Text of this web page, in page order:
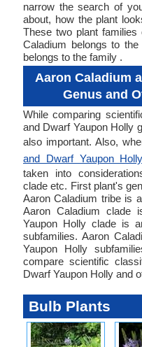
narrow the search of
about, how the plant
These two plant
Caladium belongs to
belongs to the family .
Aaron Caladium
Genus and
While comparing
and Dwarf Yaupon Holly
also important. Also,
and Dwarf Yaupon Holly
taken into
clade etc. First plant's
Aaron Caladium tribe is
Aaron Caladium clade
Yaupon Holly clade is
subfamilies. Aaron
Yaupon Holly
compare scientific
Dwarf Yaupon Holly and
Bulb Plants